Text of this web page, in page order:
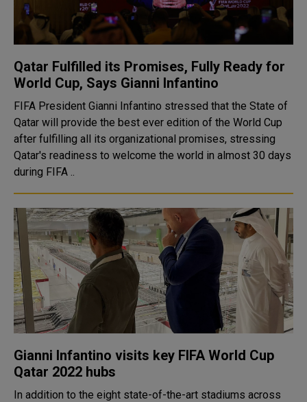
Qatar Fulfilled its Promises, Fully Ready for
World Cup, Says Gianni Infantino
FIFA President Gianni Infantino stressed that the State of
Qatar will provide the best ever edition of the World Cup
after fulfilling all its organizational promises, stressing
Qatar's readiness to welcome the world in almost 30 days
during FIFA ..
Gianni Infantino visits key FIFA World Cup
Qatar 2022 hubs
In addition to the eight state-of-the-art stadiums across